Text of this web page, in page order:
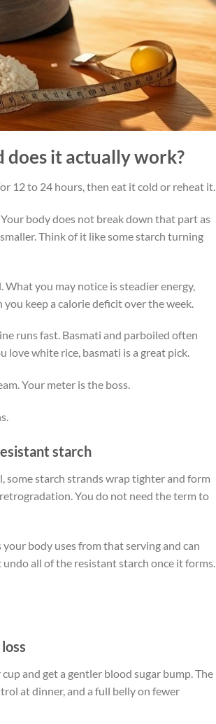
does it actually work?
12 to 24 hours, then eat it cold or reheat it.
body does not break down that part as
Think of it like some starch turning
you may notice is steadier energy,
keep a calorie deficit over the week.
runs fast. Basmati and parboiled often
love white rice, basmati is a great pick.
Your meter is the boss.
starch
some starch strands wrap tighter and form
You do not need the term to
body uses from that serving and can
all of the resistant starch once it forms.
and get a gentler blood sugar bump. The
at dinner, and a full belly on fewer